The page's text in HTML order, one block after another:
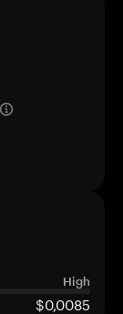
High
$0,0085